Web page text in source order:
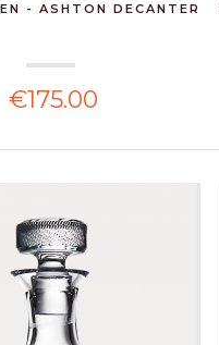
- ASHTON DECANTER
€175.00